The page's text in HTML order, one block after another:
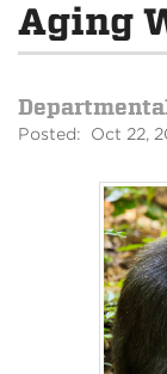
Aging
Posted: Oct 22,